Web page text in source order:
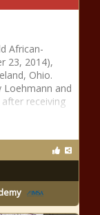
African-
23, 2014),
Ohio.
and
receiving